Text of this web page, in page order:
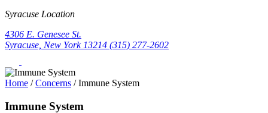
Syracuse Location
4306 E. Genesee St.
Syracuse, New York 13214 (315) 277-2602
Home /Concerns /Immune System
Immune System